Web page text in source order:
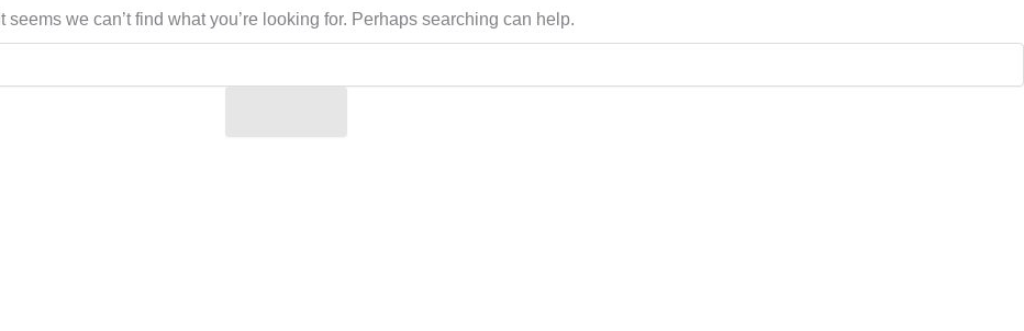
It seems we can’t find what you’re looking for. Perhaps searching can help.